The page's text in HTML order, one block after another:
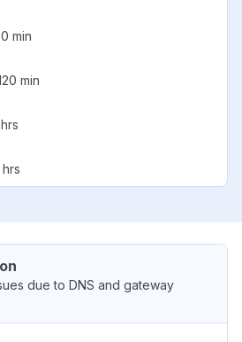
min
min
due to DNS and gateway